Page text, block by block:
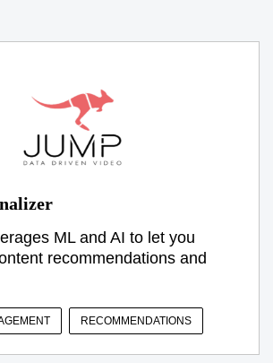
ML and AI to let you
recommendations and
RECOMMENDATIONS